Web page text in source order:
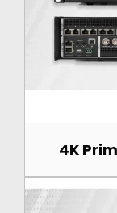
4K